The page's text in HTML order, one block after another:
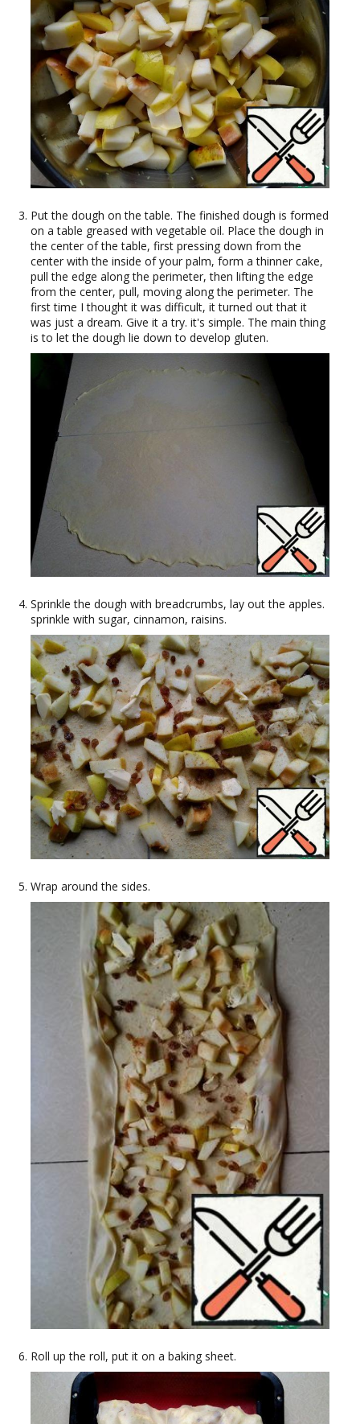
Put the dough on the table. The finished dough is formed
on a table greased with vegetable oil. Place the dough in
the center of the table, first pressing down from the
center with the inside of your palm, form a thinner cake,
pull the edge along the perimeter, then lifting the edge
from the center, pull, moving along the perimeter. The
first time I thought it was difficult, it turned out that it
was just a dream. Give it a try. it's simple. The main thing
is to let the dough lie down to develop gluten.
Sprinkle the dough with breadcrumbs, lay out the apples.
sprinkle with sugar, cinnamon, raisins.
Wrap around the sides.
Roll up the roll, put it on a baking sheet.